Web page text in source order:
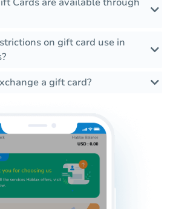
on gift card use in
a gift card?